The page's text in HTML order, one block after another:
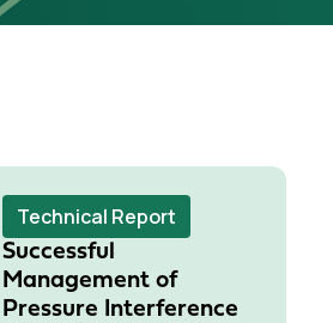
Technical Report
Successful
Management of
Pressure Interference